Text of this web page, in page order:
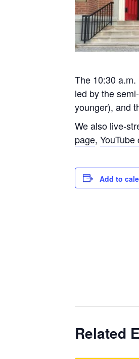
The 10:30
led by the
younger), and
We also live-
page, YouTube
Add to
Related